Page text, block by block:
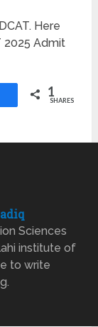
Here
2025 Admit
Share 1
SHARES
Sciences
institute of
to write